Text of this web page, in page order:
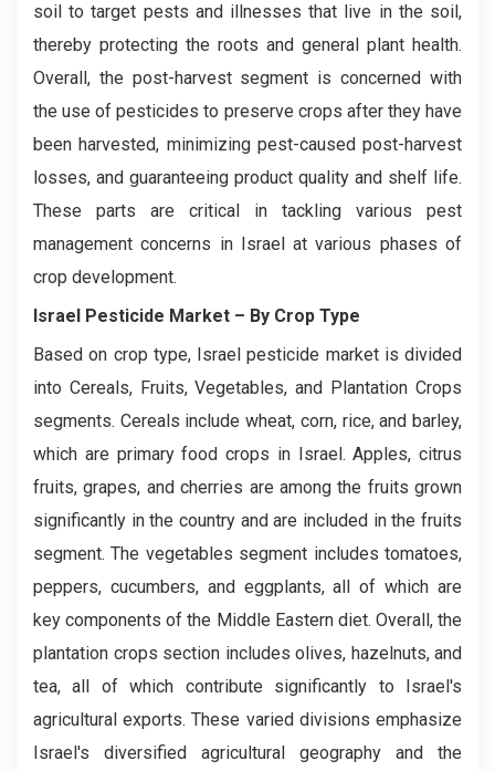
soil to target pests and illnesses that live in the soil,
thereby protecting the roots and general plant health.
Overall, the post-harvest segment is concerned with
the use of pesticides to preserve crops after they have
been harvested, minimizing pest-caused post-harvest
losses, and guaranteeing product quality and shelf life.
These parts are critical in tackling various pest
management concerns in Israel at various phases of
crop development.
Israel Pesticide Market – By Crop Type
Based on crop type, Israel pesticide market is divided
into Cereals, Fruits, Vegetables, and Plantation Crops
segments. Cereals include wheat, corn, rice, and barley,
which are primary food crops in Israel. Apples, citrus
fruits, grapes, and cherries are among the fruits grown
significantly in the country and are included in the fruits
segment. The vegetables segment includes tomatoes,
peppers, cucumbers, and eggplants, all of which are
key components of the Middle Eastern diet. Overall, the
plantation crops section includes olives, hazelnuts, and
tea, all of which contribute significantly to Israel's
agricultural exports. These varied divisions emphasize
Israel's diversified agricultural geography and the